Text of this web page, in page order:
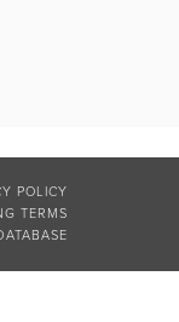
POLICY
TERMS